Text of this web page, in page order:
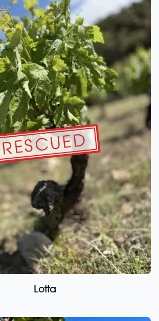
RESCUED
Lotta